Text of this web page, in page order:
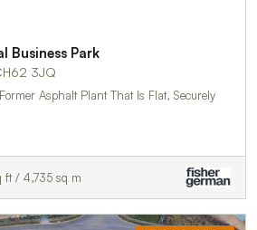
Business Park
3JQ
Asphalt Plant That Is Flat, Securely
/ 4,735 sq m